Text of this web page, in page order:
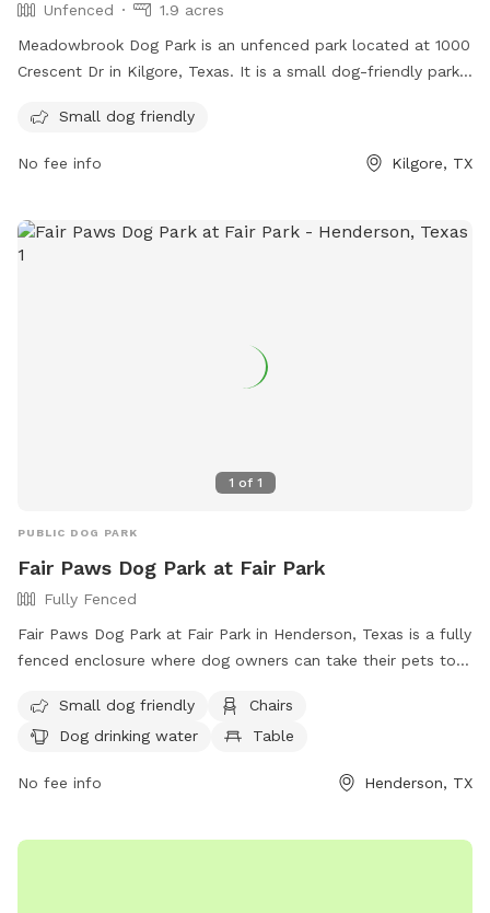
Unfenced
1.9 acres
Meadowbrook Dog Park is an unfenced park located at 1000
Crescent Dr in Kilgore, Texas. It is a small dog-friendly park,
socialize. Although lacking a fence, the park provides a
secure environment for dogs to roam freely and enjoy the
Small dog friendly
No fee info Kilgore, TX
1 of 1
PUBLIC DOG PARK
Fair Paws Dog Park at Fair Park
Fully Fenced
Fair Paws Dog Park at Fair Park in Henderson, Texas is a fully
fenced enclosure where dog owners can take their pets to
ensure their dogs are vaccinated and healthy, clean up after
their pets, and supervise them at all times. The park offers
dogs, and a field for play. Food and drinks are not allowed,
leashed and removed immediately. Contact the park at (903)
Small dog friendly
Chairs
Dog drinking water
Table
No fee info Henderson, TX